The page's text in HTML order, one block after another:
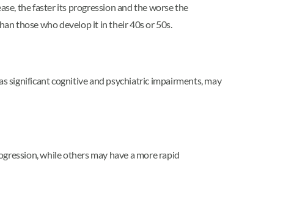
the faster its progression and the worse the
those who develop it in their 40s or 50s.
significant cognitive and psychiatric impairments, may
while others may have a more rapid